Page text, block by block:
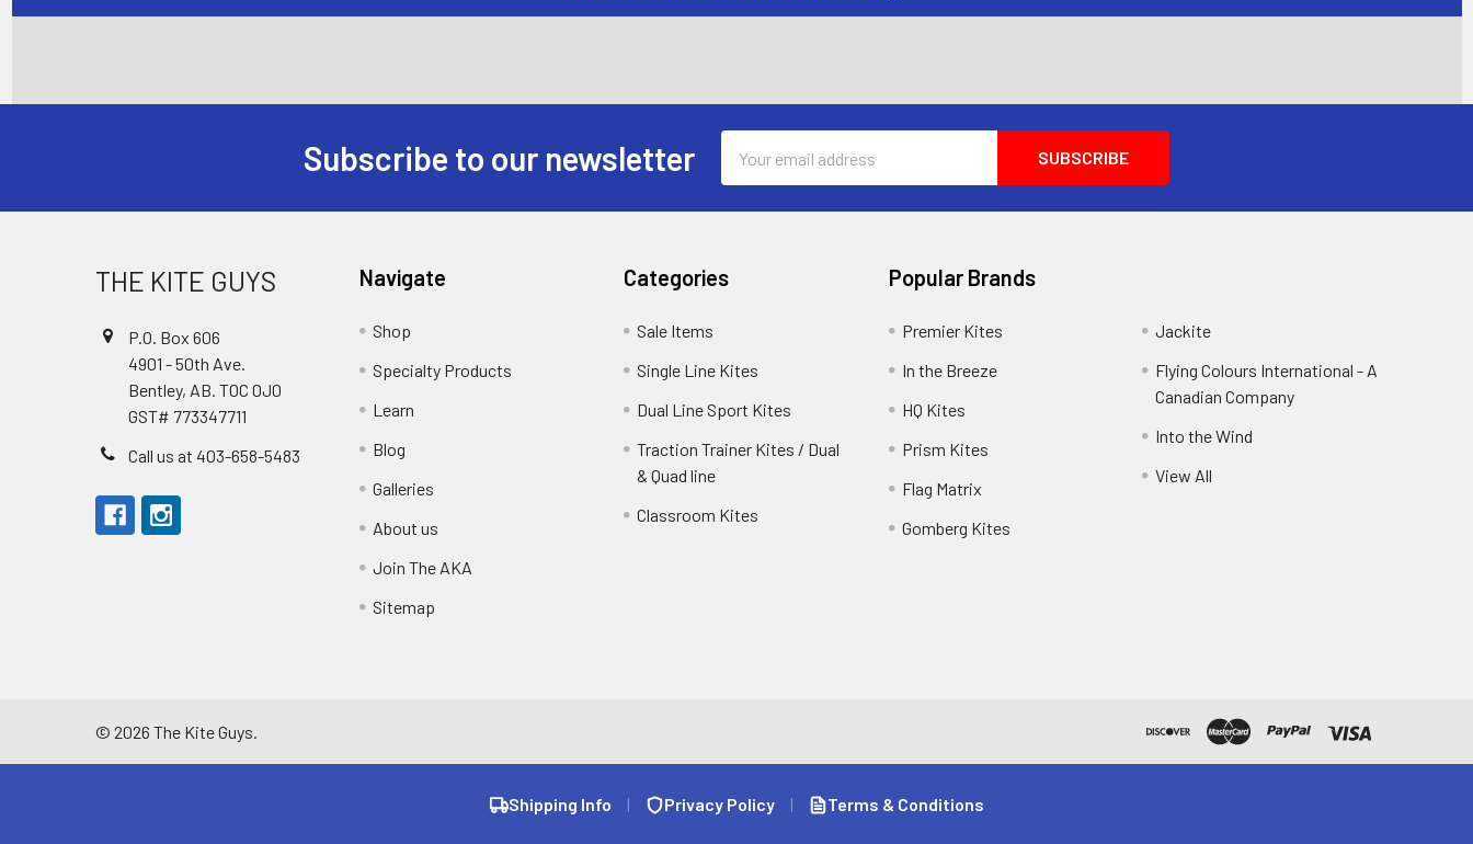
Subscribe to our newsletter
Address
THE KITE GUYS
P.O. Box 606
4901 - 50th Ave.
Bentley, AB. T0C 0J0
GST# 773347711
Call us at 403-658-5483
Navigate
Shop
Specialty Products
Learn
Blog
Galleries
About us
Join The AKA
Sitemap
Categories
Sale Items
Single Line Kites
Dual Line Sport Kites
Traction Trainer Kites / Dual
& Quad line
Classroom Kites
Popular Brands
Premier Kites
In the Breeze
HQ Kites
Prism Kites
Flag Matrix
Gomberg Kites
Jackite
Flying Colours International - A
Canadian Company
Into the Wind
View All
© 2026 The Kite Guys.
Shipping Info | Privacy Policy | Terms & Conditions